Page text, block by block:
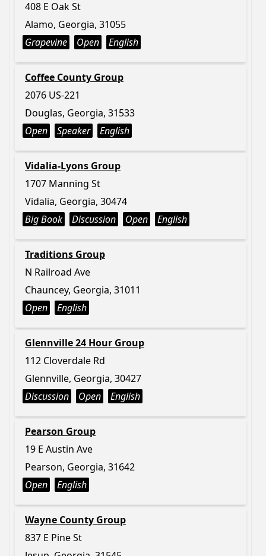
408 E Oak St
Alamo, Georgia, 31055
Grapevine
Open English
Coffee County Group
2076 US-221
Douglas, Georgia, 31533
Open
Speaker English
Vidalia-Lyons Group
1707 Manning St
Vidalia, Georgia, 30474
Big Book
Discussion Open English
Traditions Group
N Railroad Ave
Chauncey, Georgia, 31011
Open
English
Glennville 24 Hour Group
112 Cloverdale Rd
Glennville, Georgia, 30427
Discussion
Open English
Pearson Group
19 E Austin Ave
Pearson, Georgia, 31642
Open
English
Wayne County Group
837 E Pine St